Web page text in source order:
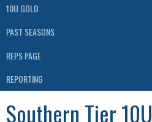
10U GOLD
PAST SEASONS
REPS PAGE
REPORTING
Southern Tier 10U